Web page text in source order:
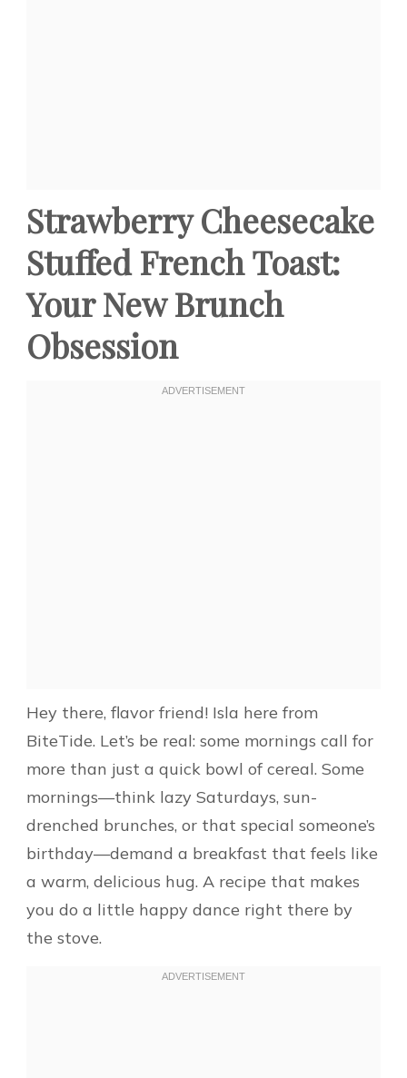
Strawberry Cheesecake
Stuffed French Toast:
Your New Brunch
Obsession
Hey there, flavor friend! Isla here from
BiteTide. Let’s be real: some mornings call for
more than just a quick bowl of cereal. Some
mornings—think lazy Saturdays, sun-
drenched brunches, or that special someone’s
birthday—demand a breakfast that feels like
a warm, delicious hug. A recipe that makes
you do a little happy dance right there by
the stove.